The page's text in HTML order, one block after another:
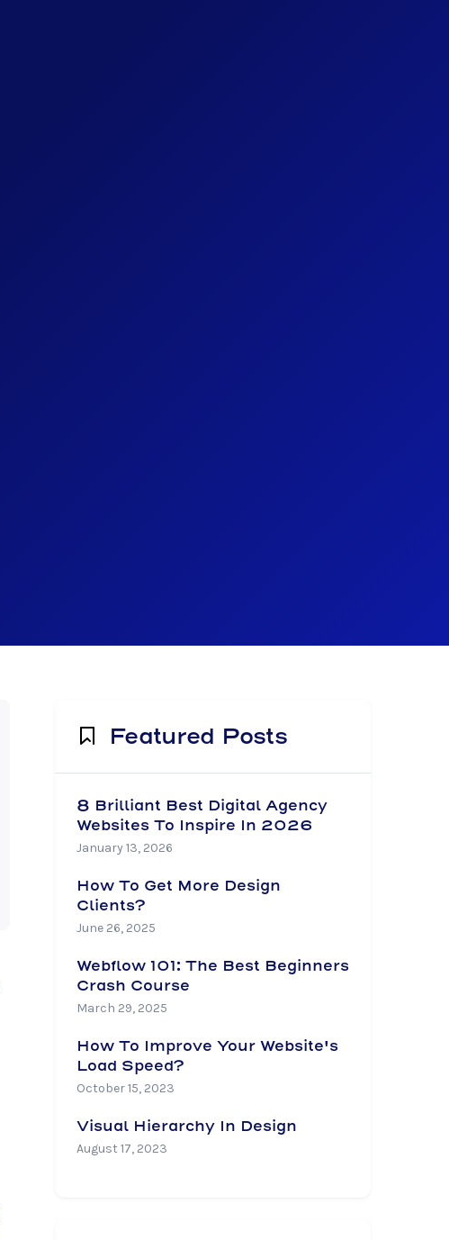
Featured Posts
8 Brilliant Best Digital Agency
Websites To Inspire In 2026
January 13, 2026
How To Get More Design
Clients?
June 26, 2025
Webflow 101: The Best Beginners
Crash Course
March 29, 2025
How To Improve Your Website's
Load Speed?
October 15, 2023
Visual Hierarchy In Design
August 17, 2023